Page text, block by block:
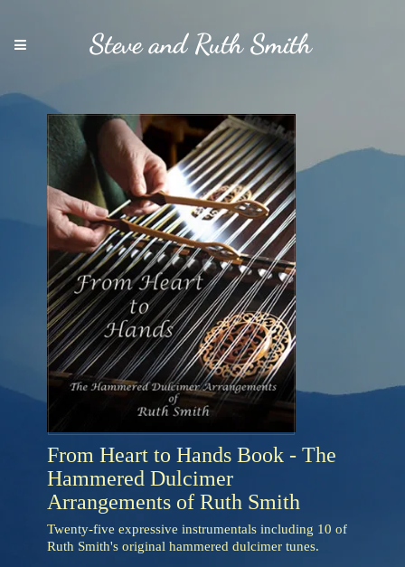
Steve and Ruth Smith
From Heart to Hands Book - The
Hammered Dulcimer
Arrangements of Ruth Smith
Twenty-five expressive instrumentals including 10 of
Ruth Smith's original hammered dulcimer tunes.